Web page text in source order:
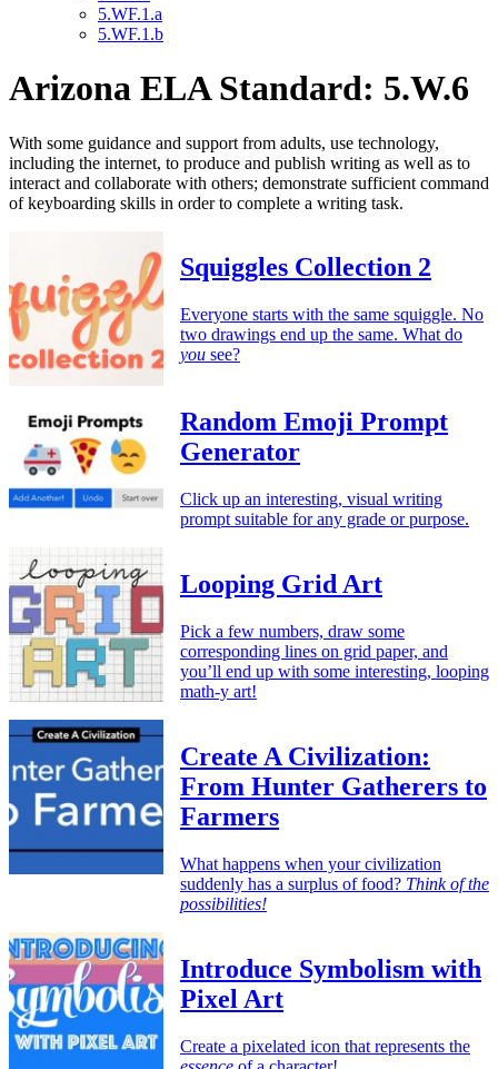
5.WF.1.a
5.WF.1.b
Arizona ELA Standard: 5.W.6
With some guidance and support from adults, use technology,
including the internet, to produce and publish writing as well as to
interact and collaborate with others; demonstrate sufficient command
of keyboarding skills in order to complete a writing task.
Squiggles Collection 2
Everyone starts with the same squiggle. No
two drawings end up the same. What do
you see?
Random Emoji Prompt
Generator
Click up an interesting, visual writing
prompt suitable for any grade or purpose.
Looping Grid Art
Pick a few numbers, draw some
corresponding lines on grid paper, and
you’ll end up with some interesting, looping
math-y art!
Create A Civilization:
From Hunter Gatherers to
Farmers
What happens when your civilization
suddenly has a surplus of food? Think of the
possibilities!
Introduce Symbolism with
Pixel Art
Create a pixelated icon that represents the